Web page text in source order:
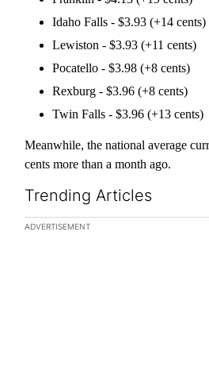
Idaho Falls - $3.93 (+14 cents)
Lewiston - $3.93 (+11 cents)
Pocatello - $3.98 (+8 cents)
Rexburg - $3.96 (+8 cents)
Twin Falls - $3.96 (+13 cents)
Meanwhile, the national average
cents more than a month ago.
Trending Articles
The following is a list of the most
ADVERTISEMENT